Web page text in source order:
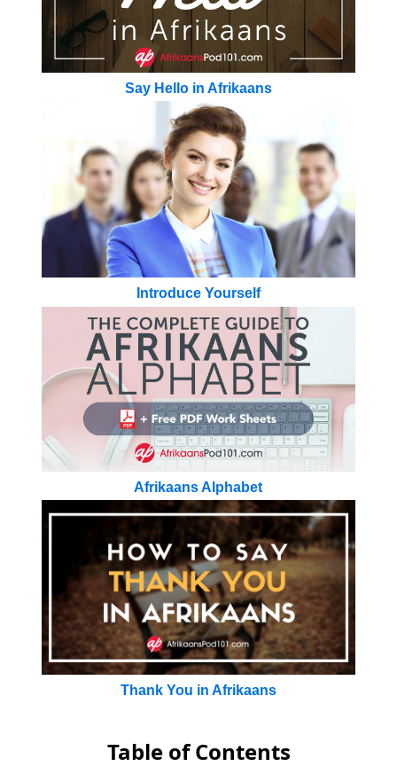
Say Hello in Afrikaans
Introduce Yourself
Afrikaans Alphabet
Thank You in Afrikaans
Table of Contents